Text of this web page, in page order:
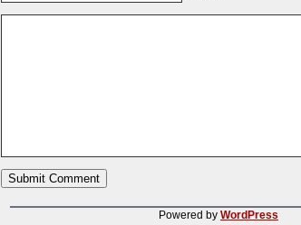
Powered by WordPress